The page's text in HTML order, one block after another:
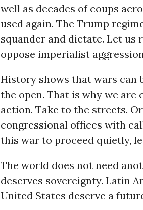
well as decades of coups
used again. The Trump
squander and dictate. Let us
oppose imperialist
History shows that wars can
the open. That is why we
action. Take to the streets.
congressional offices with
this war to proceed quietly,
The world does not need
deserves sovereignty. Latin
United States deserve a